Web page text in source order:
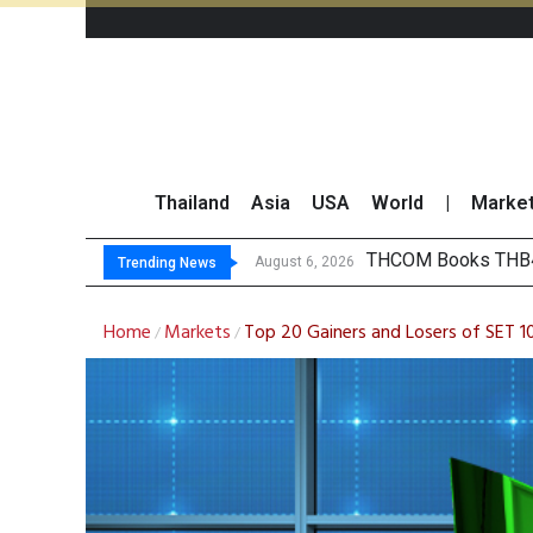
Thailand Asia USA World
Trending News August 6, 2026 ‘Thaicom’ to
Maybank
Three Decades,
Home / Markets / Top 20 Gainers and Losers of SET